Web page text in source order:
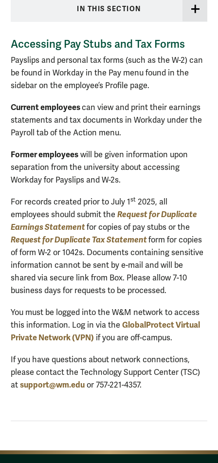
IN THIS SECTION
Accessing Pay Stubs and Tax Forms
Payslips and personal tax forms (such as the W-2) can
be found in Workday in the Pay menu found in the
sidebar on the employee’s Profile page.
Current employeescan view and print their earnings
statements and tax documents in Workday under the
Payroll tab of the Action menu.
Former employees will be given information upon
separation from the university about accessing
Workday for Payslips and W-2s.
For records created prior to July 1st 2025, all
employees should submit the Request for Duplicate
Earnings Statementfor copies of pay stubs or the
Request for Duplicate Tax Statementform for copies
of form W-2 or 1042s. Documents containing sensitive
information cannot be sent by e-mail and will be
shared via secure link from Box. Please allow 7-10
business days for requests to be processed.
You must be logged into the W&M network to access
this information. Log in via the GlobalProtect Virtual
Private Network (VPN) if you are off-campus.
If you have questions about network connections,
please contact the Technology Support Center (TSC)
at support@wm.edu or 757-221-4357.